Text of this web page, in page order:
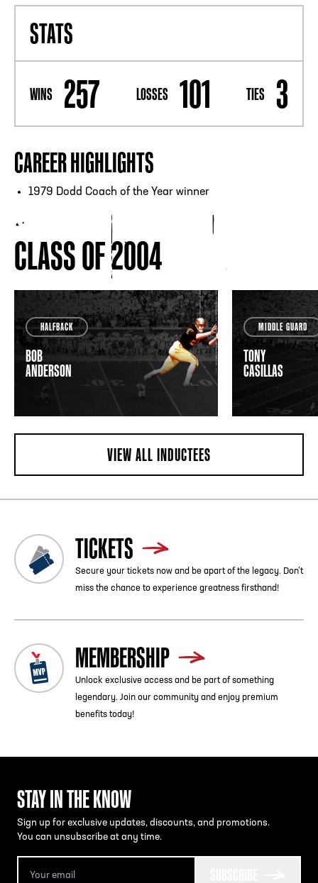
STATS
WINS 257 LOSSES 101 TIES 3
CAREER HIGHLIGHTS
1979 Dodd Coach of the Year winner
CLASS OF 2004
HALFBACK
BOB
ANDERSON
MIDDLE GUARD
TONY
CASILLAS
VIEW ALL INDUCTEES
TICKETS
Secure your tickets now and be apart of the legacy. Don’t
miss the chance to experience greatness firsthand!
MEMBERSHIP
Unlock exclusive access and be part of something
legendary. Join our community and enjoy premium
benefits today!
STAY IN THE KNOW
Sign up for exclusive updates, discounts, and promotions.
You can unsubscribe at any time.